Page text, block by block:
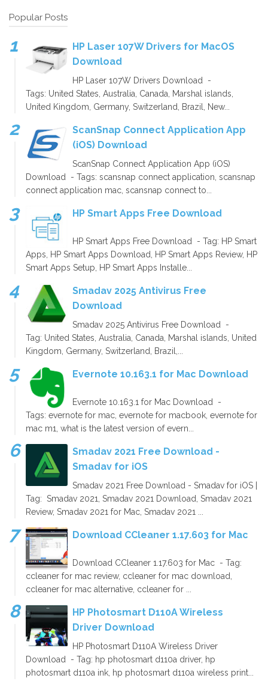
Popular Posts
HP Laser 107W Drivers for MacOS
Download
HP Laser 107W Drivers Download -
Tags: United States, Australia, Canada, Marshal islands,
United Kingdom, Germany, Switzerland, Brazil, New...
ScanSnap Connect Application App
(iOS) Download
ScanSnap Connect Application App (iOS)
Download - Tags: scansnap connect application, scansnap
connect application mac, scansnap connect to...
HP Smart Apps Free Download
HP Smart Apps Free Download - Tag: HP Smart
Apps, HP Smart Apps Download, HP Smart Apps Review, HP
Smart Apps Setup, HP Smart Apps Installe...
Smadav 2025 Antivirus Free
Download
Smadav 2025 Antivirus Free Download -
Tag: United States, Australia, Canada, Marshal islands, United
Kingdom, Germany, Switzerland, Brazil,...
Evernote 10.163.1 for Mac Download
Evernote 10.163.1 for Mac Download -
Tags: evernote for mac, evernote for macbook, evernote for
mac m1, what is the latest version of evern...
Smadav 2021 Free Download -
Smadav for iOS
Smadav 2021 Free Download - Smadav for iOS |
Tag: Smadav 2021, Smadav 2021 Download, Smadav 2021
Review, Smadav 2021 for Mac, Smadav 2021 ...
Download CCleaner 1.17.603 for Mac
Download CCleaner 1.17.603 for Mac - Tag:
ccleaner for mac review, ccleaner for mac download,
ccleaner for mac alternative, ccleaner for ...
HP Photosmart D110A Wireless
Driver Download
HP Photosmart D110A Wireless Driver
Download - Tag: hp photosmart d110a driver, hp
photosmart d110a ink, hp photosmart d110a wireless print...